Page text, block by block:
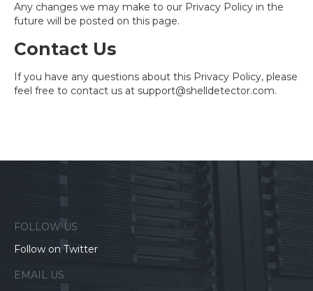
Any changes we may make to our Privacy Policy in the
future will be posted on this page.
Contact Us
If you have any questions about this Privacy Policy, please
feel free to contact us at support@shelldetector.com.
FOLLOW US
Follow on Twitter
EMAIL US